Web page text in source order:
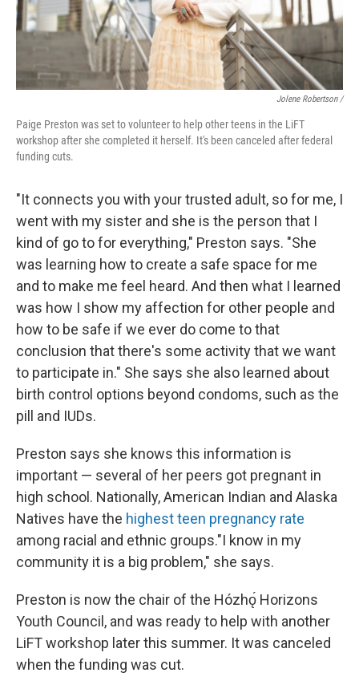
Jolene Robertson/
Paige Preston was set to volunteer to help other teens in the LiFT
workshop after she completed it herself. It's been canceled after federal
funding cuts.
"It connects you with your trusted adult, so for me, I
went with my sister and she is the person that I
kind of go to for everything," Preston says. "She
was learning how to create a safe space for me
and to make me feel heard. And then what I learned
was how I show my affection for other people and
how to be safe if we ever do come to that
conclusion that there's some activity that we want
to participate in." She says she also learned about
birth control options beyond condoms, such as the
pill and IUDs.
Preston says she knows this information is
important — several of her peers got pregnant in
high school. Nationally, American Indian and Alaska
Natives have the highest teen pregnancy rate
among racial and ethnic groups."I know in my
community it is a big problem," she says.
Preston is now the chair of the Hózhǫ́ Horizons
Youth Council, and was ready to help with another
LiFT workshop later this summer. It was canceled
when the funding was cut.